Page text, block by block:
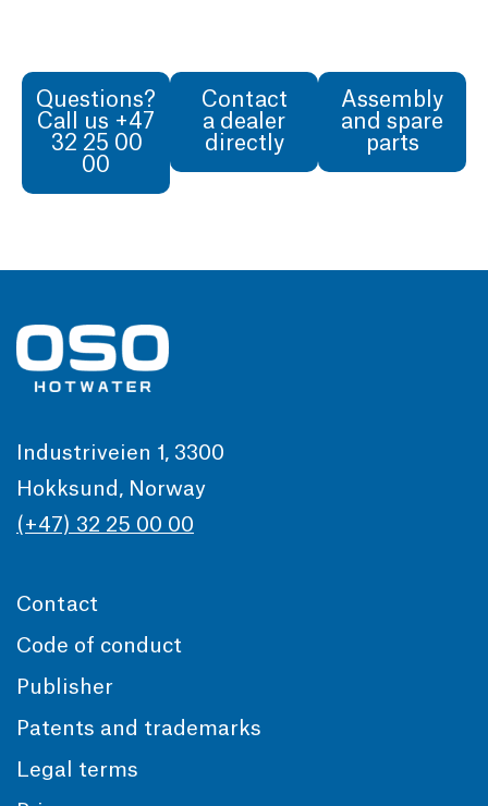
Questions?
Call us +47
32 25 00
00
Contact
a dealer
directly
Assembly
and spare
parts
Industriveien 1, 3300
Hokksund, Norway
(+47) 32 25 00 00
Contact
Code of conduct
Publisher
Patents and trademarks
Legal terms